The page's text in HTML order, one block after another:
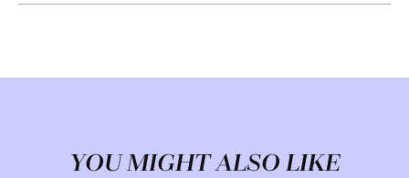
YOU MIGHT ALSO LIKE